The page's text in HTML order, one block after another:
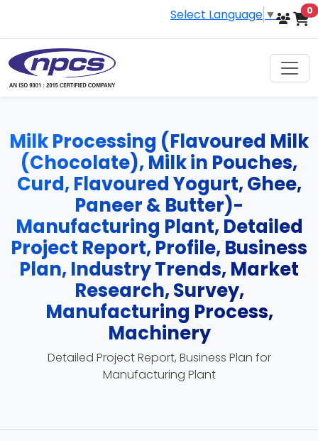
Select Language ▼ 0
Milk Processing (Flavoured Milk
(Chocolate), Milk in Pouches,
Curd, Flavoured Yogurt, Ghee,
Paneer & Butter)-
Manufacturing Plant, Detailed
Project Report, Profile, Business
Plan, Industry Trends, Market
Research, Survey,
Manufacturing Process,
Machinery
Detailed Project Report, Business Plan for
Manufacturing Plant